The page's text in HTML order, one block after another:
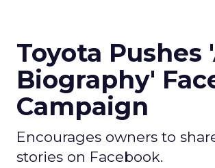
Toyota Pushes
Biography'
Campaign
Encourages owners to
stories on Facebook.